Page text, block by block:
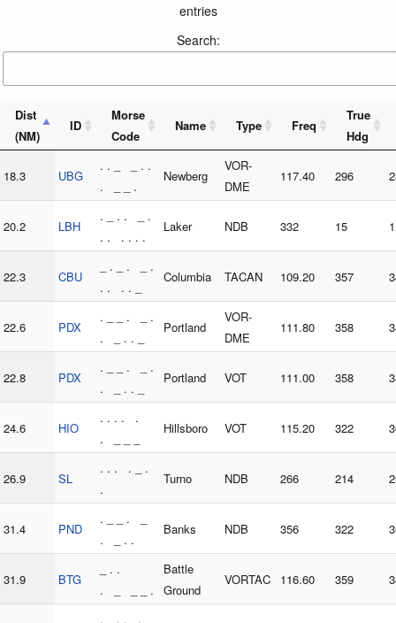
entries
Search:
Dist
(NM)
ID
Morse
Code
Name Type Freq
True
Hdg
18.3 UBG
. . _ _ . .
. _ _ .
Newberg
VOR-
DME
117.40 296
20.2 LBH
. _ . . _ .
. . . . . .
Laker NDB 332 15 1
22.3 CBU
_ . _ . _ .
. . . . _
Columbia TACAN 109.20 357
22.6 PDX
. _ _ . _ .
. _ . . _
Portland
VOR-
DME
111.80 358
22.8 PDX
. _ _ . _ .
. _ . . _
Portland VOT 111.00 358
24.6 HIO
. . . . .
. _ _ _
Hillsboro VOT 115.20 322
26.9 SL
. . . . _ .
.
Turno NDB 266 214
31.4 PND
. _ _ . _
. _ . .
Banks NDB 356 322
31.9 BTG
_ . .
. _ _ _ .
Battle
Ground
VORTAC 116.60 359
. _ . . . _